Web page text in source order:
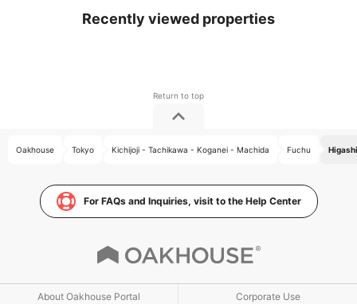
Recently viewed properties
Oakhouse Tokyo Kichijoji - Tachikawa - Koganei - Machida Fuchu
For FAQs and Inquiries, visit to the Help Center
About Oakhouse Portal Corporate Use